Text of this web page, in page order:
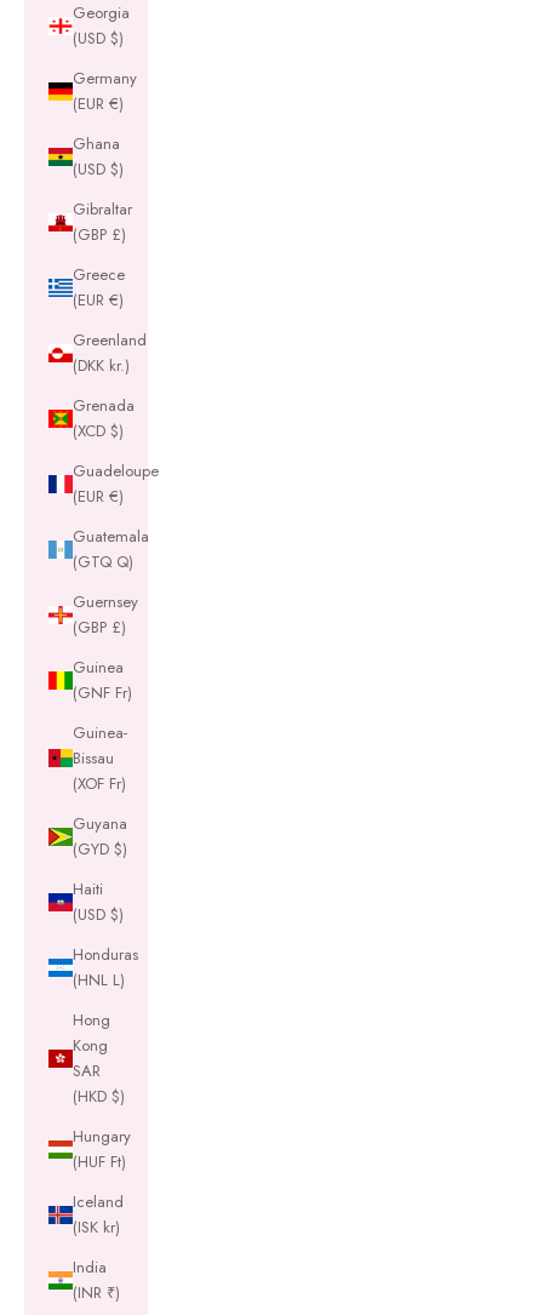
Georgia
(USD $)
Germany
(EUR €)
Ghana
(USD $)
Gibraltar
(GBP £)
Greece
(EUR €)
Greenland
(DKK kr.)
Grenada
(XCD $)
Guadeloupe
(EUR €)
Guatemala
(GTQ Q)
Guernsey
(GBP £)
Guinea
(GNF Fr)
Guinea-
Bissau
(XOF Fr)
Guyana
(GYD $)
Haiti
(USD $)
Honduras
(HNL L)
Hong
Kong
SAR
(HKD $)
Hungary
(HUF Ft)
Iceland
(ISK kr)
India
(INR ₹)